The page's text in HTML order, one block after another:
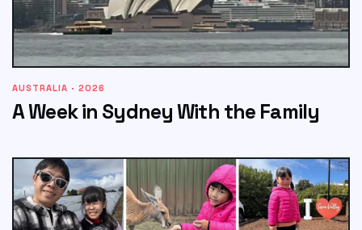
AUSTRALIA · 2026
A Week in Sydney With the Family